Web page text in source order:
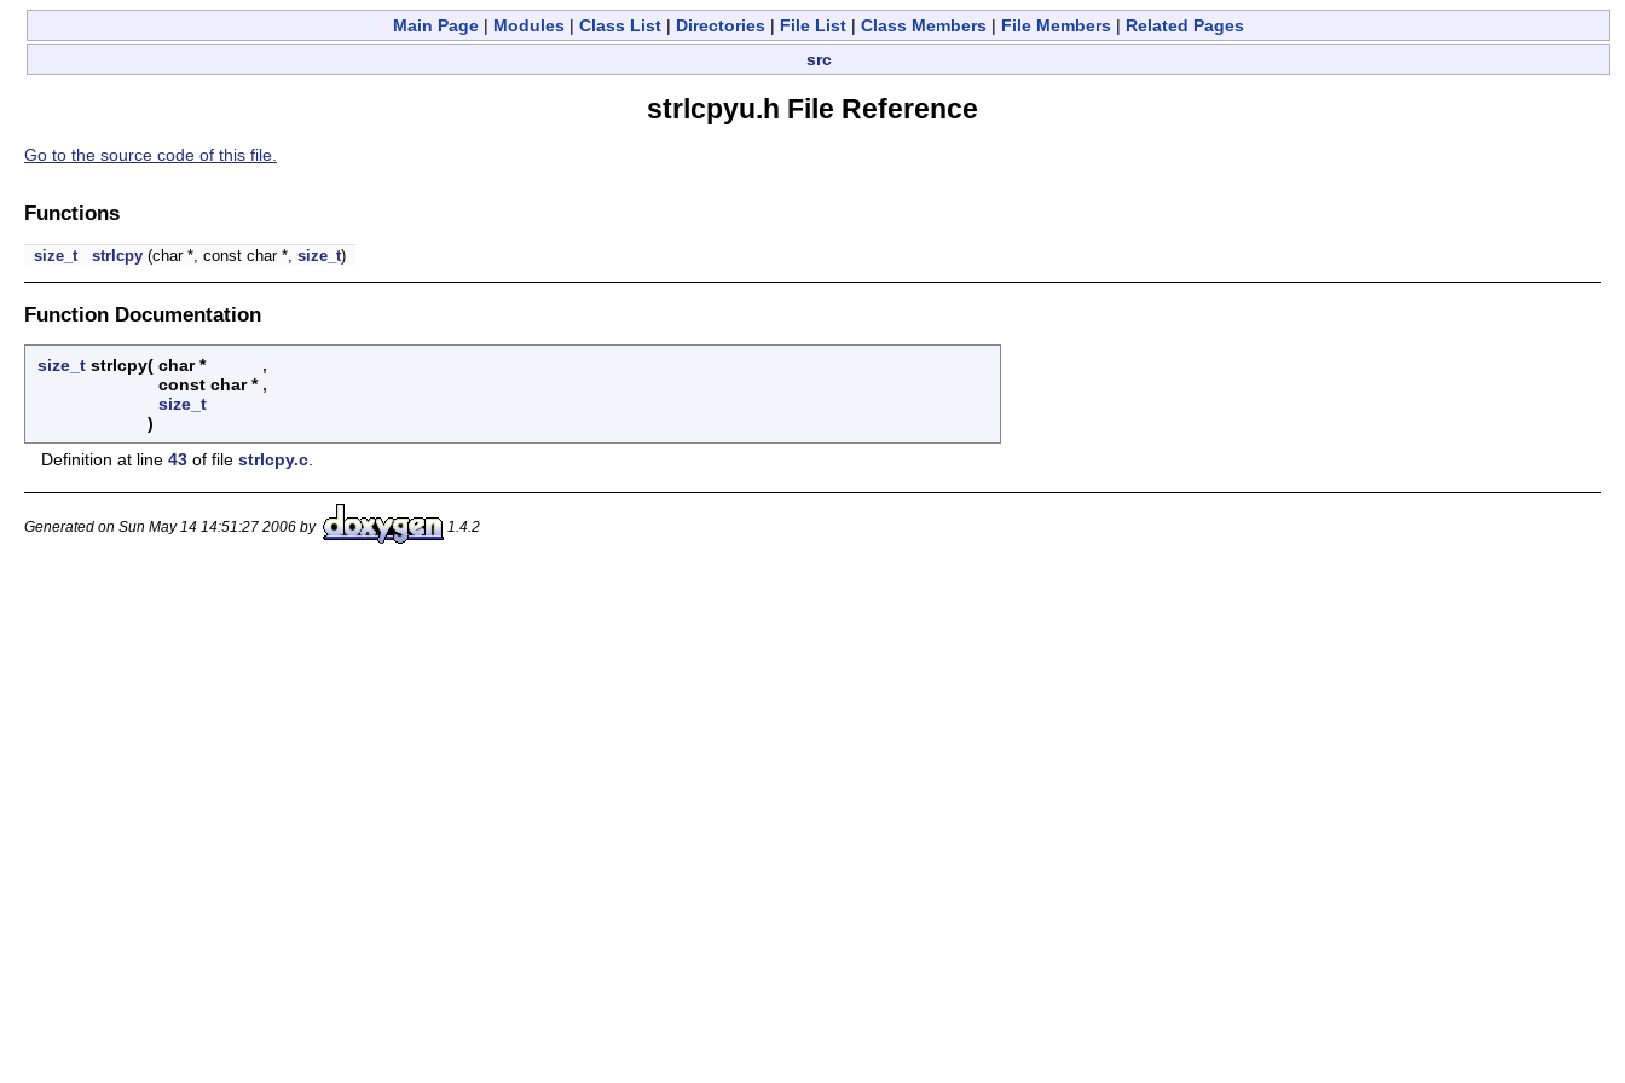
Main Page | Modules | Class List | Directories | File List | Class Members | File Members | Related Pages
src
strlcpyu.h File Reference
Go to the source code of this file.
Functions
size_t strlcpy (char *, const char *, size_t)
Function Documentation
size_t strlcpy( char *
,
const char * ,
size_t
)
Definition at line 43 of file strlcpy.c
Generated on Sun May 14 14:51:27 2006 by 1.4.2